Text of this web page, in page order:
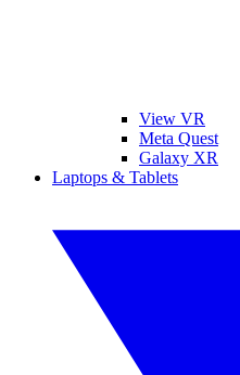
View VR
Meta Quest
Galaxy XR
Laptops & Tablets